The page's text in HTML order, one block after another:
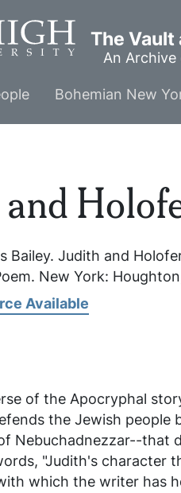
The
An
Bohemian New
Bailey. Judith and
New York:
Available
of the Apocryphal
the Jewish people
Nebuchadnezzar--that
"Judith's character
which the writer has